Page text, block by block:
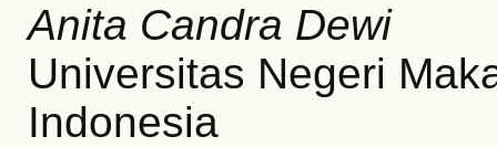
Anita Candra Dewi
Universitas Negeri
Indonesia